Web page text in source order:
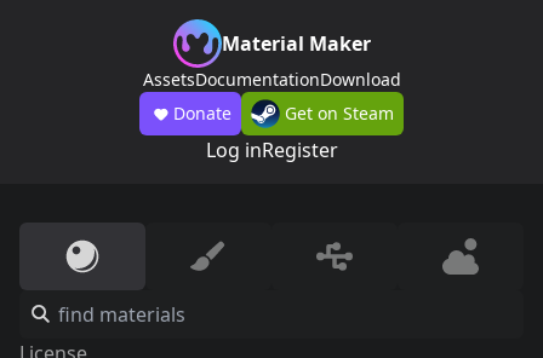
Material Maker
AssetsDocumentationDownload
Donate
Get on Steam
Log inRegister